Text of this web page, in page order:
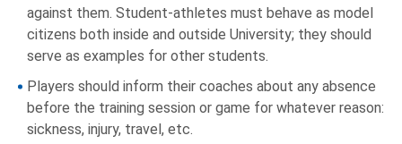
against them. Student-athletes must behave as model
citizens both inside and outside University; they should
serve as examples for other students.
Players should inform their coaches about any absence
before the training session or game for whatever reason:
sickness, injury, travel, etc.